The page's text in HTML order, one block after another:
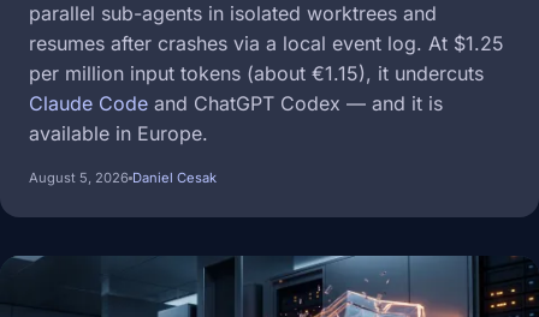
parallel sub-agents in isolated worktrees and
resumes after crashes via a local event log. At $1.25
per million input tokens (about €1.15), it undercuts
Claude Code and ChatGPT Codex — and it is
available in Europe.
August 5, 2026 Daniel Cesak